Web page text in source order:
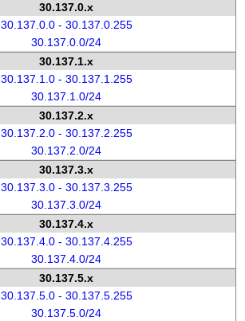
30.137.0.x
30.137.0.0 - 30.137.0.255
30.137.0.0/24
30.137.1.x
30.137.1.0 - 30.137.1.255
30.137.1.0/24
30.137.2.x
30.137.2.0 - 30.137.2.255
30.137.2.0/24
30.137.3.x
30.137.3.0 - 30.137.3.255
30.137.3.0/24
30.137.4.x
30.137.4.0 - 30.137.4.255
30.137.4.0/24
30.137.5.x
30.137.5.0 - 30.137.5.255
30.137.5.0/24